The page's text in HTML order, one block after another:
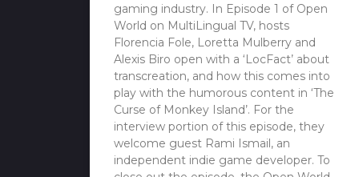
gaming industry. In Episode 1 of Open
World on MultiLingual TV, hosts
Florencia Fole, Loretta Mulberry and
Alexis Biro open with a ‘LocFact’ about
transcreation, and how this comes into
play with the humorous content in ‘The
Curse of Monkey Island’. For the
interview portion of this episode, they
welcome guest Rami Ismail, an
independent indie game developer. To